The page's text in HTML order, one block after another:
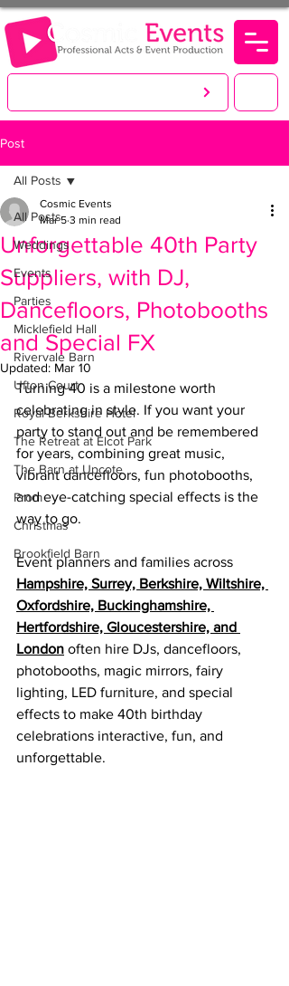
Post
All Posts
Weddings
Events
Parties
Micklefield Hall
Rivervale Barn
Ufton Court
Royal Berkshire Hotel
The Retreat at Elcot Park
The Barn at Upcote
Prom
Christmas
Brookfield Barn
All Posts
Unforgettable 40th Party
Suppliers, with DJ,
Dancefloors, Photobooths
and Special FX
Cosmic Events
Mar 5 3 min read
Updated: Mar 10
Turning 40 is a milestone worth
celebrating in style. If you want your
party to stand out and be remembered
for years, combining great music,
vibrant dancefloors, fun photobooths,
and eye-catching special effects is the
way to go.
Event planners and families across
Hampshire, Surrey, Berkshire, Wiltshire,
Oxfordshire, Buckinghamshire,
Hertfordshire, Gloucestershire, and
London often hire DJs, dancefloors,
photobooths, magic mirrors, fairy
lighting, LED furniture, and special
effects to make 40th birthday
celebrations interactive, fun, and
unforgettable.